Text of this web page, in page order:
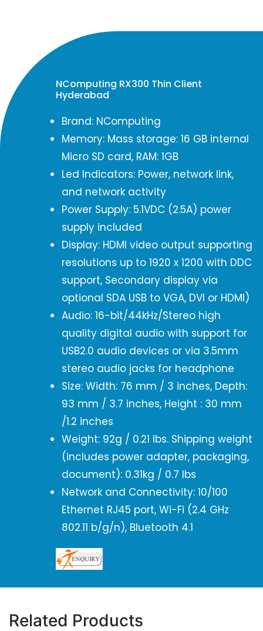
NComputing RX300 Thin Client
Hyderabad
Brand: NComputing
Memory: Mass storage: 16 GB internal
Micro SD card, RAM: 1GB
Led Indicators: Power, network link,
and network activity
Power Supply: 5.1VDC (2.5A) power
supply included
Display: HDMI video output supporting
resolutions up to 1920 x 1200 with DDC
support, Secondary display via
optional SDA USB to VGA, DVI or HDMI)
Audio: 16-bit/44kHz/Stereo high
quality digital audio with support for
USB2.0 audio devices or via 3.5mm
stereo audio jacks for headphone
Size: Width: 76 mm / 3 inches, Depth:
93 mm / 3.7 inches, Height : 30 mm
/1.2 inches
Weight: 92g / 0.21 lbs. Shipping weight
(includes power adapter, packaging,
document): 0.31kg / 0.7 lbs
Network and Connectivity: 10/100
Ethernet RJ45 port, Wi-Fi (2.4 GHz
802.11 b/g/n), Bluetooth 4.1
Related Products